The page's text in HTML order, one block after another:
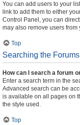
You can add users to your
link to add them to either
Control Panel, you can
may also remove users
Top
Searching the Forums
How can I search a forum
Enter a search term in the
Advanced search can be
is available on all pages on
the style used.
Top